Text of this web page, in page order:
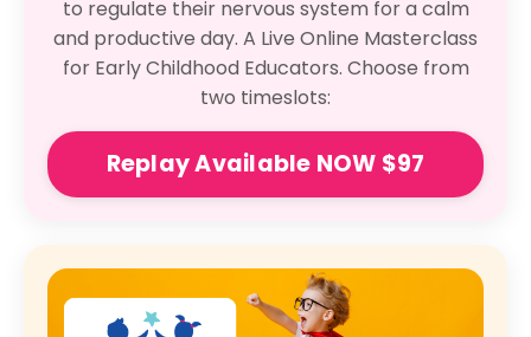
to regulate their nervous system for a calm
and productive day. A Live Online Masterclass
for Early Childhood Educators. Choose from
two timeslots:
Replay Available NOW $97